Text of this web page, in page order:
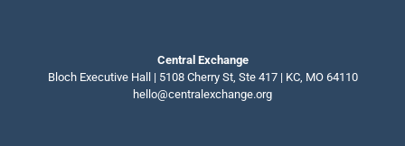
Central Exchange
Bloch Executive Hall | 5108 Cherry St, Ste 417 | KC, MO 64110
hello@centralexchange.org